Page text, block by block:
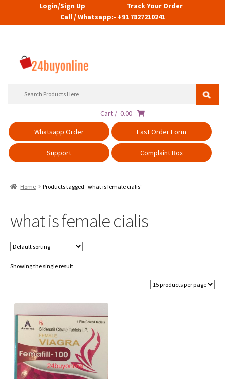
Login/Sign Up
Track Your Order
Call / Whatsapp:- +91 7827210241
Cart / 0.00
Whatsapp Order
Fast Order Form
Support Complaint Box
Home Products tagged “what is female cialis”
what is female cialis
Showing the single result